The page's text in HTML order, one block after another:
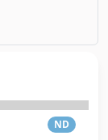
ND